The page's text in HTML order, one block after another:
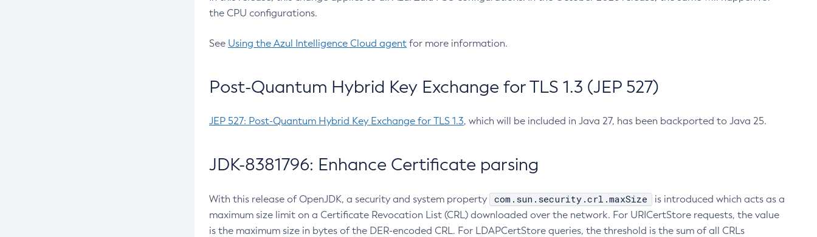
the CPU configurations.
See Using the Azul Intelligence Cloud agent for more information.
Post-Quantum Hybrid Key Exchange for TLS 1.3 (JEP 527)
JEP 527: Post-Quantum Hybrid Key Exchange for TLS 1.3, which will be included in Java 27, has been backported to Java 25.
JDK-8381796: Enhance Certificate parsing
With this release of OpenJDK, a security and system property com.sun.security.crl.maxSize
is introduced which acts as a
maximum size limit on a Certificate Revocation List (CRL) downloaded over the network. For URICertStore requests, the value
is the maximum size in bytes of the DER-encoded CRL. For LDAPCertStore queries, the threshold is the sum of all CRLs